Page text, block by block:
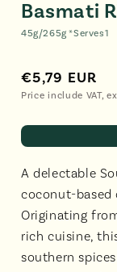
Basmati
45g/265g *Serves1
Regular
price
€5,79 EUR
Price include VAT,
A delectable
coconut-based
Originating
rich cuisine,
southern